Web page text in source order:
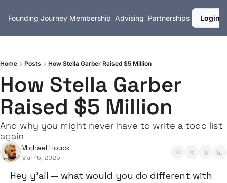
Founding Journey Membership Advising Partnerships Login
Home Posts How Stella Garber Raised $5 Million
How Stella Garber
Raised $5 Million
And why you might never have to write a todo list
again
Michael Houck
Mar 15, 2025
Hey y’all — what would you do different with